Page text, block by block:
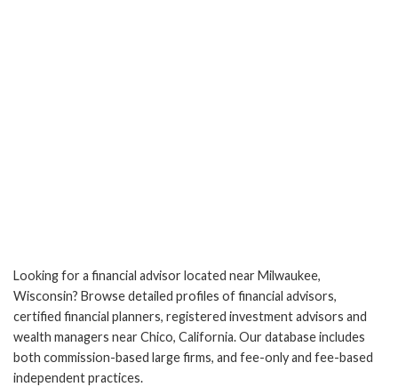
Looking for a financial advisor located near Milwaukee,
Wisconsin? Browse detailed profiles of financial advisors,
certified financial planners, registered investment advisors and
wealth managers near Chico, California. Our database includes
both commission-based large firms, and fee-only and fee-based
independent practices.